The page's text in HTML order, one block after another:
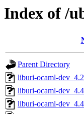
Index of /
Parent Directory
liburi-ocaml-
liburi-ocaml-
liburi-ocaml-